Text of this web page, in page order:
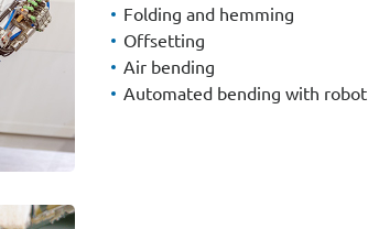
Folding and hemming
Offsetting
Air bending
Automated bending with robot